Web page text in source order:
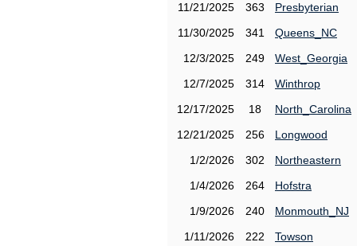
11/21/2025
363
Presbyterian
11/30/2025
341
Queens_NC
12/3/2025
249
West_Georgia
12/7/2025
314
Winthrop
12/17/2025
18
North_Carolina
12/21/2025
256
Longwood
1/2/2026
302
Northeastern
1/4/2026
264
Hofstra
1/9/2026
240
Monmouth_NJ
1/11/2026
222
Towson